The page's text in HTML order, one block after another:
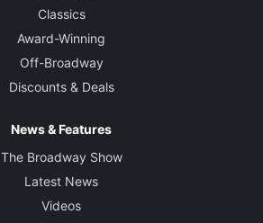
Classics
Award-Winning
Off-Broadway
Discounts & Deals
News & Features
The Broadway Show
Latest News
Videos